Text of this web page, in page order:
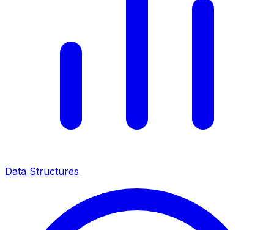
Data Structures